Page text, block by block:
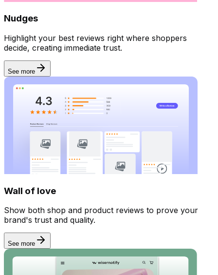
Manage reviews
Display reviews
Nudges
Highlight your best reviews right where shoppers
decide, creating immediate trust.
See more
Wall of love
Show both shop and product reviews to prove your
brand's trust and quality.
See more